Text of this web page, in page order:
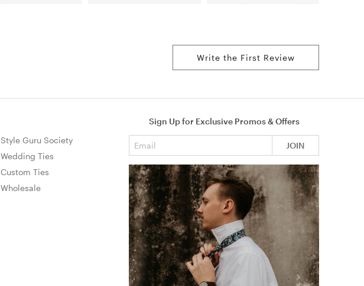
Write the First Review
Sign Up for Exclusive Promos & Offers
JOIN
Style Guru Society
Wedding Ties
Custom Ties
Wholesale